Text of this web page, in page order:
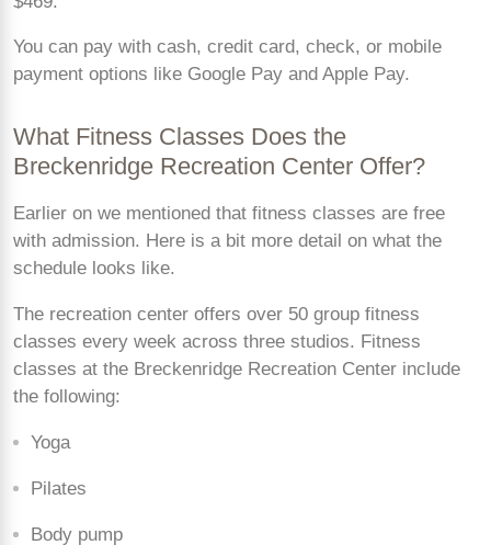
You can pay with cash, credit card, check, or mobile
payment options like Google Pay and Apple Pay.
What Fitness Classes Does the
Breckenridge Recreation Center Offer?
Earlier on we mentioned that fitness classes are free
with admission. Here is a bit more detail on what the
schedule looks like.
The recreation center offers over 50 group fitness
classes every week across three studios. Fitness
classes at the Breckenridge Recreation Center include
the following:
Yoga
Pilates
Body pump